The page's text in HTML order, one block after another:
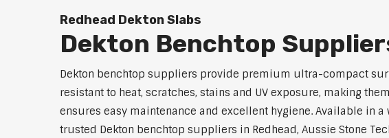
Redhead Dekton Slabs
Dekton Benchtop
Dekton benchtop suppliers provide premium ultra-compact
resistant to heat, scratches, stains and UV exposure, making
ensures easy maintenance and excellent hygiene. Available in
trusted Dekton benchtop suppliers in Redhead, Aussie Stone